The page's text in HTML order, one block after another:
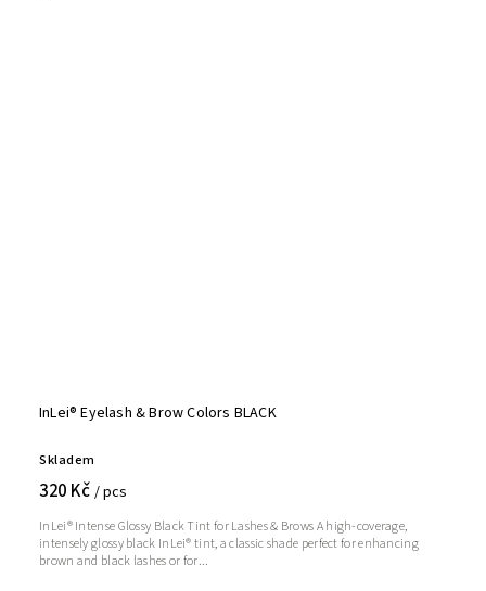
InLei® Eyelash & Brow Colors BLACK
Skladem
320 Kč / pcs
InLei® Intense Glossy Black Tint for Lashes & Brows A high-coverage,
intensely glossy black InLei® tint, a classic shade perfect for enhancing
brown and black lashes or for...